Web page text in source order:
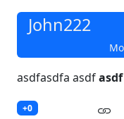
John222
asdfasdfa asdfasdf
+0